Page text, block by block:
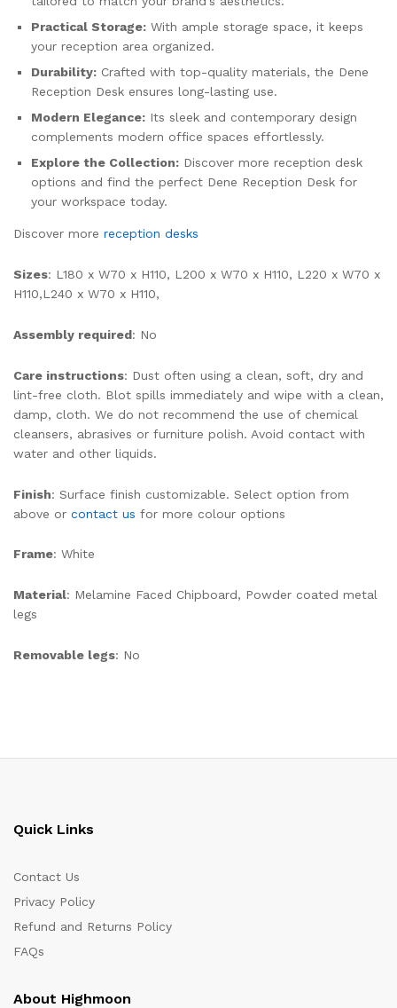
Practical Storage: With ample storage space, it keeps
your reception area organized.
Durability: Crafted with top-quality materials, the Dene
Reception Desk ensures long-lasting use.
Modern Elegance: Its sleek and contemporary design
complements modern office spaces effortlessly.
Explore the Collection: Discover more reception desk
options and find the perfect Dene Reception Desk for
your workspace today.
Discover more reception desks
Sizes: L180 x W70 x H110, L200 x W70 x H110, L220 x W70 x
H110,L240 x W70 x H110,
Assembly required: No
Care instructions: Dust often using a clean, soft, dry and
lint-free cloth. Blot spills immediately and wipe with a clean,
damp, cloth. We do not recommend the use of chemical
cleansers, abrasives or furniture polish. Avoid contact with
water and other liquids.
Finish: Surface finish customizable. Select option from
above or contact us for more colour options
Frame: White
Material: Melamine Faced Chipboard, Powder coated metal
legs
Removable legs: No
Quick Links
Contact Us
Privacy Policy
Refund and Returns Policy
FAQs
About Highmoon